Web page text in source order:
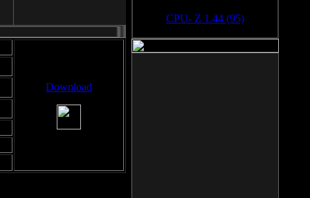
Download
CPU- Z 1.44 (95)